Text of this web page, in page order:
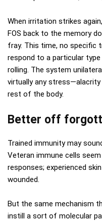
When irritation strikes
FOS back to the memory
fray. This time, no specific
respond to a particular
rolling. The system
virtually any
rest of the body.
Better off
Trained immunity may
Veteran immune cells
responses; experienced
wounded.
But the same mechanism
instill a sort of molecular